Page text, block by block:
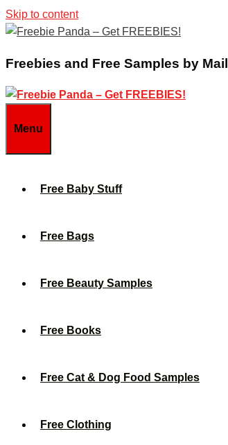
Skip to content
Freebies and Free Samples by Mail
Menu
Free Baby Stuff
Free Bags
Free Beauty Samples
Free Books
Free Cat & Dog Food Samples
Free Clothing